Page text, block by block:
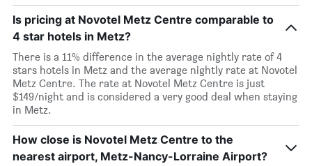
Is pricing at Novotel Metz Centre comparable to
4 star hotels in Metz?
There is a 11% difference in the average nightly rate of 4
stars hotels in Metz and the average nightly rate at Novotel
Metz Centre. The rate at Novotel Metz Centre is just
$149/night and is considered a very good deal when staying
in Metz.
How close is Novotel Metz Centre to the
nearest airport, Metz-Nancy-Lorraine Airport?